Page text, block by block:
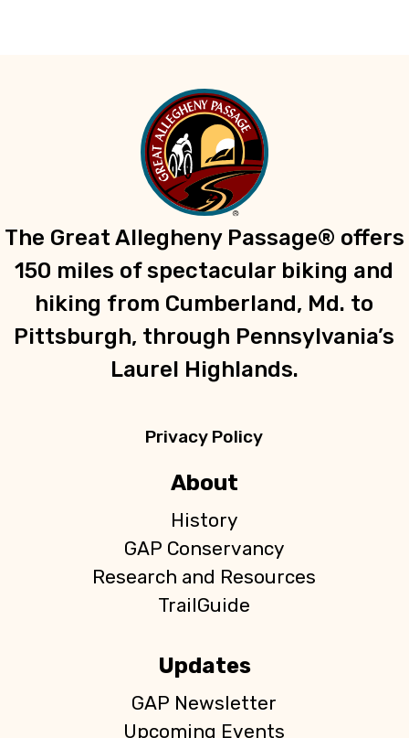
The Great Allegheny Passage® offers
150 miles of spectacular biking and
hiking from Cumberland, Md. to
Pittsburgh, through Pennsylvania’s
Laurel Highlands.
Privacy Policy
About
History
GAP Conservancy
Research and Resources
TrailGuide
Updates
GAP Newsletter
Upcoming Events